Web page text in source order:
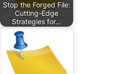
Stop the Forged File:
Cutting-Edge
Strategies for…